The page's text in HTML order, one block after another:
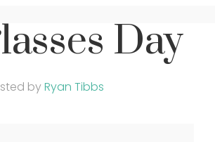
Day
byRyan Tibbs